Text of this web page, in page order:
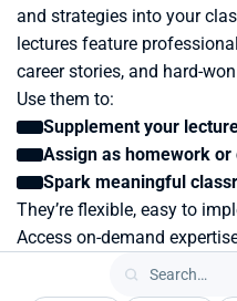
and strategies into your
lectures feature
career stories, and hard-
Use them to:
Supplement your
Assign as homework
Spark meaningful
They’re flexible, easy to
Access on-demand